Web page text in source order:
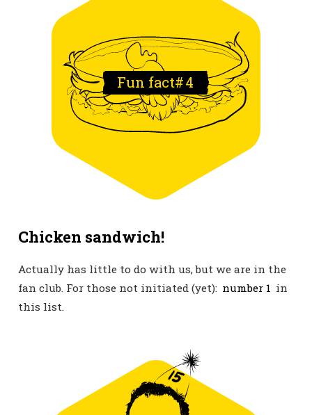
Chicken sandwich!
Actually has little to do with us, but we are in the
fan club. For those not initiated (yet): number 1 in
this list.
Fun fact#4